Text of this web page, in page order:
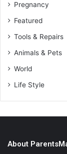
Pregnancy
Featured
Tools & Repairs
Animals & Pets
World
Life Style
About